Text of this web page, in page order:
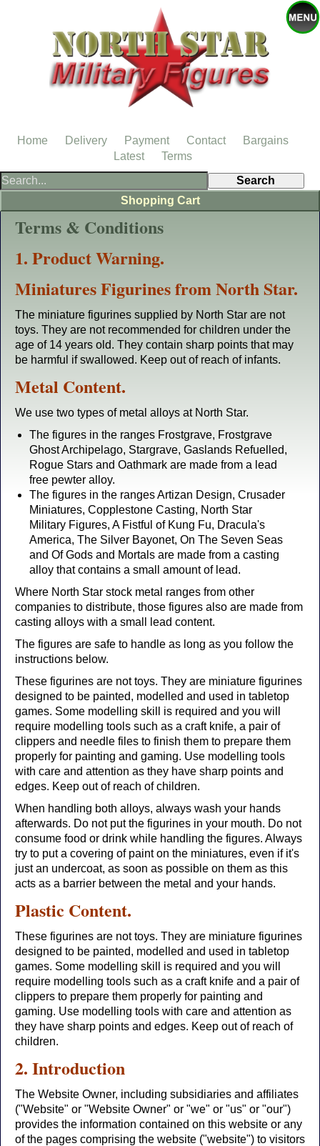
Terms & Conditions
1. Product Warning.
Miniatures Figurines from North Star.
The miniature figurines supplied by North Star are not
toys. They are not recommended for children under the
age of 14 years old. They contain sharp points that may
be harmful if swallowed. Keep out of reach of infants.
Metal Content.
We use two types of metal alloys at North Star.
The figures in the ranges Frostgrave, Frostgrave
Ghost Archipelago, Stargrave, Gaslands Refuelled,
Rogue Stars and Oathmark are made from a lead
free pewter alloy.
The figures in the ranges Artizan Design, Crusader
Miniatures, Copplestone Casting, North Star
Military Figures, A Fistful of Kung Fu, Dracula's
America, The Silver Bayonet, On The Seven Seas
and Of Gods and Mortals are made from a casting
alloy that contains a small amount of lead.
Where North Star stock metal ranges from other
companies to distribute, those figures also are made from
casting alloys with a small lead content.
The figures are safe to handle as long as you follow the
instructions below.
These figurines are not toys. They are miniature figurines
designed to be painted, modelled and used in tabletop
games. Some modelling skill is required and you will
require modelling tools such as a craft knife, a pair of
clippers and needle files to finish them to prepare them
properly for painting and gaming. Use modelling tools
with care and attention as they have sharp points and
edges. Keep out of reach of children.
When handling both alloys, always wash your hands
afterwards. Do not put the figurines in your mouth. Do not
consume food or drink while handling the figures. Always
try to put a covering of paint on the miniatures, even if it's
just an undercoat, as soon as possible on them as this
acts as a barrier between the metal and your hands.
Plastic Content.
These figurines are not toys. They are miniature figurines
designed to be painted, modelled and used in tabletop
games. Some modelling skill is required and you will
require modelling tools such as a craft knife and a pair of
clippers to prepare them properly for painting and
gaming. Use modelling tools with care and attention as
they have sharp points and edges. Keep out of reach of
children.
2. Introduction
The Website Owner, including subsidiaries and affiliates
("Website" or "Website Owner" or "we" or "us" or "our")
provides the information contained on this website or any
of the pages comprising the website ("website") to visitors
Shopping Cart
Home Delivery Payment Contact
Bargains
Latest
Terms